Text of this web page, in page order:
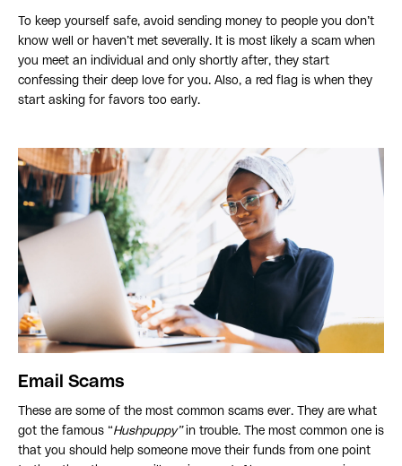
To keep yourself safe, avoid sending money to people you don’t
know well or haven’t met severally. It is most likely a scam when
you meet an individual and only shortly after, they start
confessing their deep love for you. Also, a red flag is when they
start asking for favors too early.
Email Scams
These are some of the most common scams ever. They are what
got the famous “Hushpuppy”in trouble. The most common one is
that you should help someone move their funds from one point